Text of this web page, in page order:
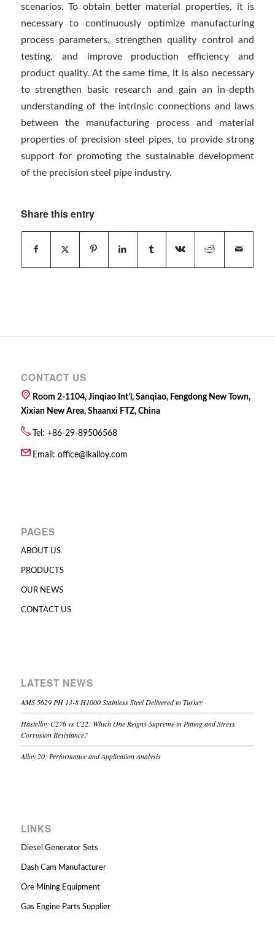
scenarios. To obtain better material properties, it is
necessary to continuously optimize manufacturing
process parameters, strengthen quality control and
testing, and improve production efficiency and
product quality. At the same time, it is also necessary
to strengthen basic research and gain an in-depth
understanding of the intrinsic connections and laws
between the manufacturing process and material
properties of precision steel pipes, to provide strong
support for promoting the sustainable development
of the precision steel pipe industry.
Share this entry
CONTACT US
Room 2-1104, Jinqiao Int’l, Sanqiao, Fengdong New Town,
Xixian New Area, Shaanxi FTZ, China
Tel: +86-29-89506568
Email: office@lkalloy.com
PAGES
ABOUT US
PRODUCTS
OUR NEWS
CONTACT US
LATEST NEWS
AMS 5629 PH 13-8 H1000 Stainless Steel Delivered to Turkey
Hastelloy C276 vs C22: Which One Reigns Supreme in Pitting and Stress
Corrosion Resistance?
Alloy 20: Performance and Application Analysis
LINKS
Diesel Generator Sets
Dash Cam Manufacturer
Ore Mining Equipment
Gas Engine Parts Supplier